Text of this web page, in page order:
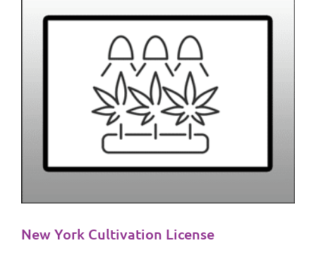
New York Cultivation License